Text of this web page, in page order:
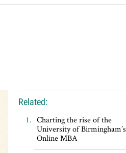
Related:
Charting the rise of the
University of Birmingham’s
Online MBA